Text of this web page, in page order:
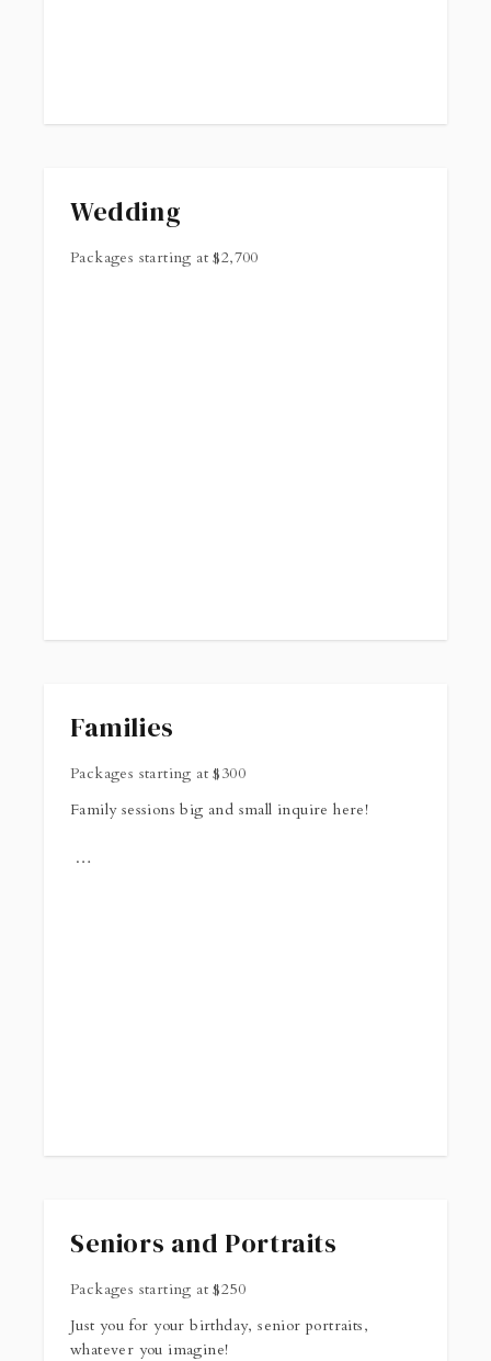
Wedding
Packages starting at$2,700
Families
Packages starting at$300
Family sessions big and small inquire here!
Seniors and Portraits
Packages starting at$250
Just you for your birthday, senior portraits,
whatever you imagine!